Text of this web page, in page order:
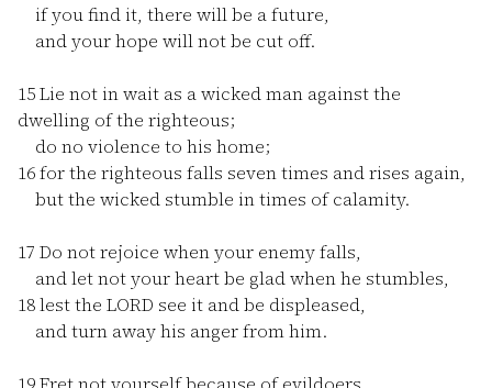
if you find it, there will be a future,
and your hope will not be cut off.
15Lie not in wait as a wicked man against the
dwelling of the righteous;
do no violence to his home;
16for the righteous falls seven times and rises again,
but the wicked stumble in times of calamity.
17 Do not rejoice when your enemy falls,
and let not your heart be glad when he stumbles,
18lest the LORD see it and be displeased,
and turn away his anger from him.